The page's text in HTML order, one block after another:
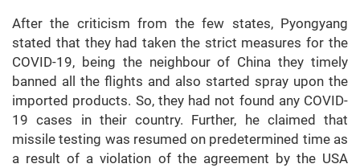
After the criticism from the few states, Pyongyang
stated that they had taken the strict measures for the
COVID-19, being the neighbour of China they timely
banned all the flights and also started spray upon the
imported products. So, they had not found any COVID-
19 cases in their country. Further, he claimed that
missile testing was resumed on predetermined time as
a result of a violation of the agreement by the USA